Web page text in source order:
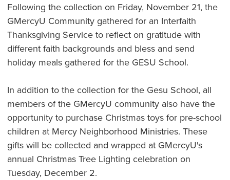
Following the collection on Friday, November 21, the
GMercyU Community gathered for an Interfaith
Thanksgiving Service to reflect on gratitude with
different faith backgrounds and bless and send
holiday meals gathered for the GESU School.
In addition to the collection for the Gesu School, all
members of the GMercyU community also have the
opportunity to purchase Christmas toys for pre-school
children at Mercy Neighborhood Ministries. These
gifts will be collected and wrapped at GMercyU's
annual Christmas Tree Lighting celebration on
Tuesday, December 2.